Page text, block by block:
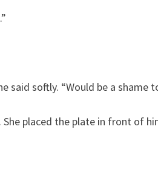
said softly. “Would be a shame
placed the plate in front of